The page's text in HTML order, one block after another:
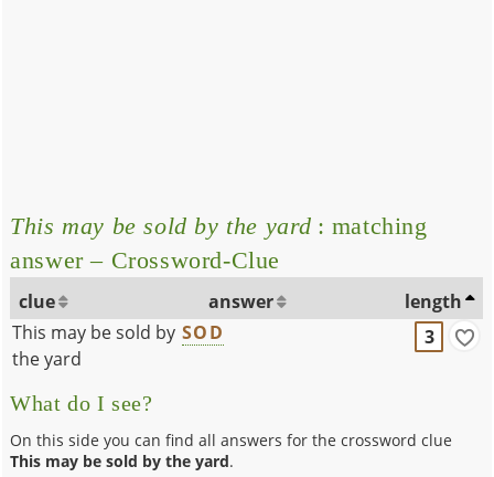
This may be sold by the yard : matching
answer – Crossword-Clue
clue answer
length
This may be sold by
the yard
SOD 3
What do I see?
On this side you can find all answers for the crossword clue
This may be sold by the yard.